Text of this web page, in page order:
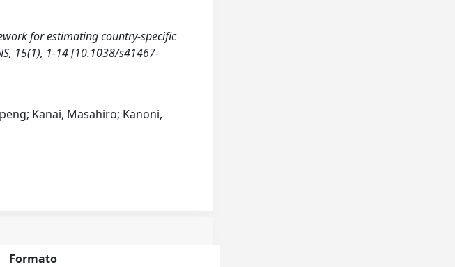
for estimating country-specific
15(1), 1-14 [10.1038/s41467-
Kanai, Masahiro; Kanoni,
Formato